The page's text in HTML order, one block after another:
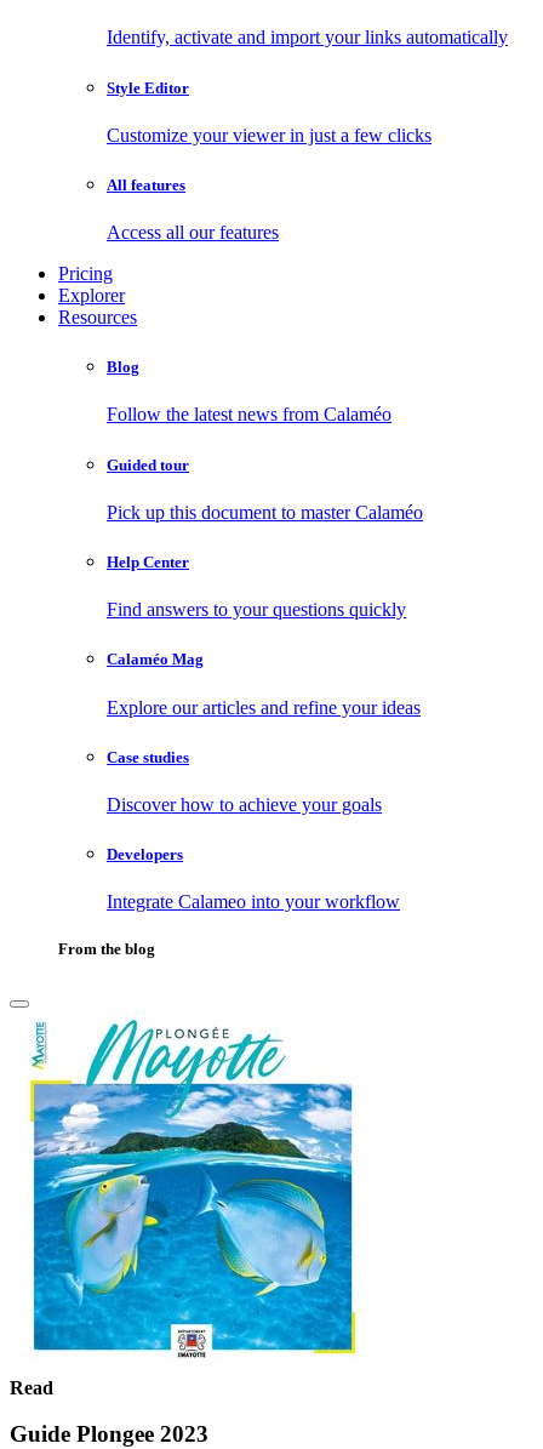
Identify, activate and import your links automatically
Style Editor
Customize your viewer in just a few clicks
All features
Access all our features
Pricing
Explorer
Resources
Blog
Follow the latest news from Calaméo
Guided tour
Pick up this document to master Calaméo
Help Center
Find answers to your questions quickly
Calaméo Mag
Explore our articles and refine your ideas
Case studies
Discover how to achieve your goals
Developers
Integrate Calameo into your workflow
From the blog
Read
Guide Plongee 2023